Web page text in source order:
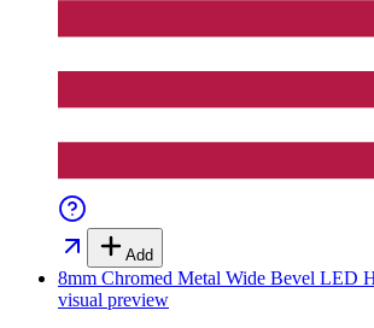
Add
8mm Chromed Metal Wide Bevel LED
visual preview